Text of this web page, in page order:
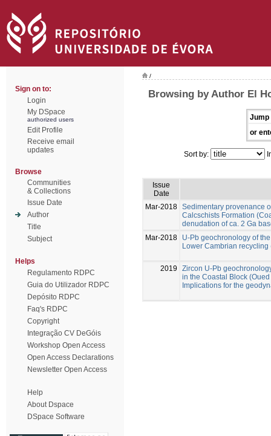
Sign on to:
Login
My DSpace
authorized users
Edit Profile
Receive email
updates
Browse
Communities
& Collections
Issue Date
Author
Title
Subject
Helps
Regulamento RDPC
Guia do Utilizador RDPC
Depósito RDPC
Faq's RDPC
Copyright
Integração CV DeGóis
Workshop Open Access
Open Access Declarations
Newsletter Open Access
Help
About Dspace
DSpace Software
/
Browsing by Author El
Jump
or
Sort by:
Issue
Date
Mar-2018 Sedimentary provenance
Calcschists Formation
denudation of ca. 2 Ga
Mar-2018
U-Pb geochronology of
Lower Cambrian
2019
Zircon U-Pb
in the Coastal Block
Implications for the